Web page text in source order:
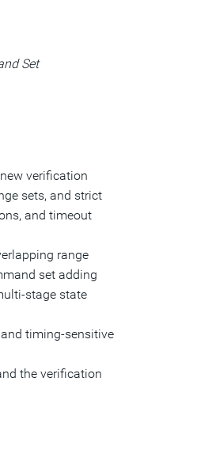
Set
verification
sets, and strict
and timeout
range
set adding
stage state
timing-sensitive
the verification